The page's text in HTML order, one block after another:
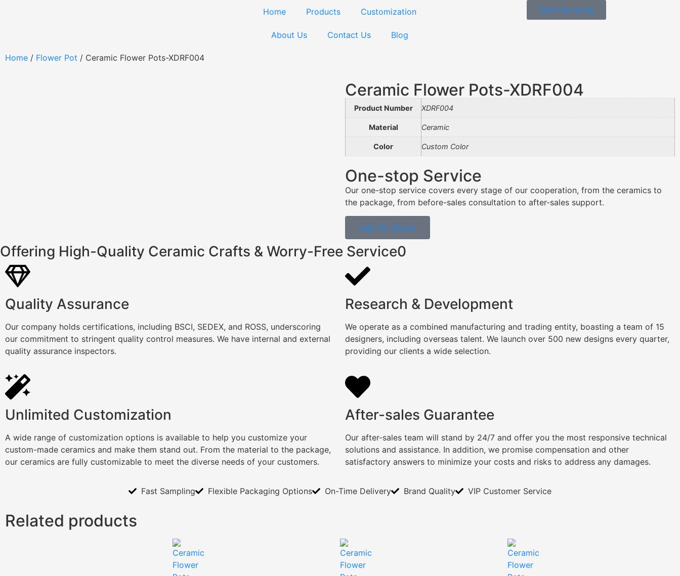
Home Products Customization
About Us Contact Us Blog
Get Free Quote
Home / Flower Pot / Ceramic Flower Pots-XDRF004
Ceramic Flower Pots-XDRF004
Product Number XDRF004
Material Ceramic
Color Custom Color
One-stop Service
Our one-stop service covers every stage of our cooperation, from the ceramics to
the package, from before-sales consultation to after-sales support.
Ask For Quote
Offering High-Quality Ceramic Crafts & Worry-Free Service0
Quality Assurance
Our company holds certifications, including BSCI, SEDEX, and ROSS, underscoring
our commitment to stringent quality control measures. We have internal and external
quality assurance inspectors.
Research & Development
We operate as a combined manufacturing and trading entity, boasting a team of 15
designers, including overseas talent. We launch over 500 new designs every quarter,
providing our clients a wide selection.
Unlimited Customization
A wide range of customization options is available to help you customize your
custom-made ceramics and make them stand out. From the material to the package,
our ceramics are fully customizable to meet the diverse needs of your customers.
After-sales Guarantee
Our after-sales team will stand by 24/7 and offer you the most responsive technical
solutions and assistance. In addition, we promise compensation and other
satisfactory answers to minimize your costs and risks to address any damages.
Fast Sampling Flexible Packaging Options On-Time Delivery Brand Quality VIP Customer Service
Related products